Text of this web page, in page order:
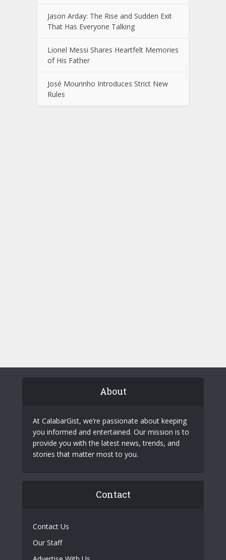
Jason Arday: The Rise and Sudden Exit
That Has Everyone Talking
Lionel Messi Shares Heartfelt Memories
of His Father
José Mourinho Introduces Strict New
Rules
About
At CalabarGist, we’re passionate about keeping
you informed and entertained. Our mission is to
provide you with the latest news, trends, and
stories that matter most to you.
Contact
Contact Us
Our Staff